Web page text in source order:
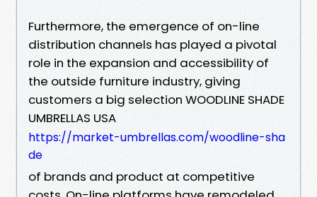
Furthermore, the emergence of on-line
distribution channels has played a pivotal
role in the expansion and accessibility of
the outside furniture industry, giving
customers a big selection WOODLINE SHADE
UMBRELLAS USA
https://market-umbrellas.com/woodline-sha
de
of brands and product at competitive